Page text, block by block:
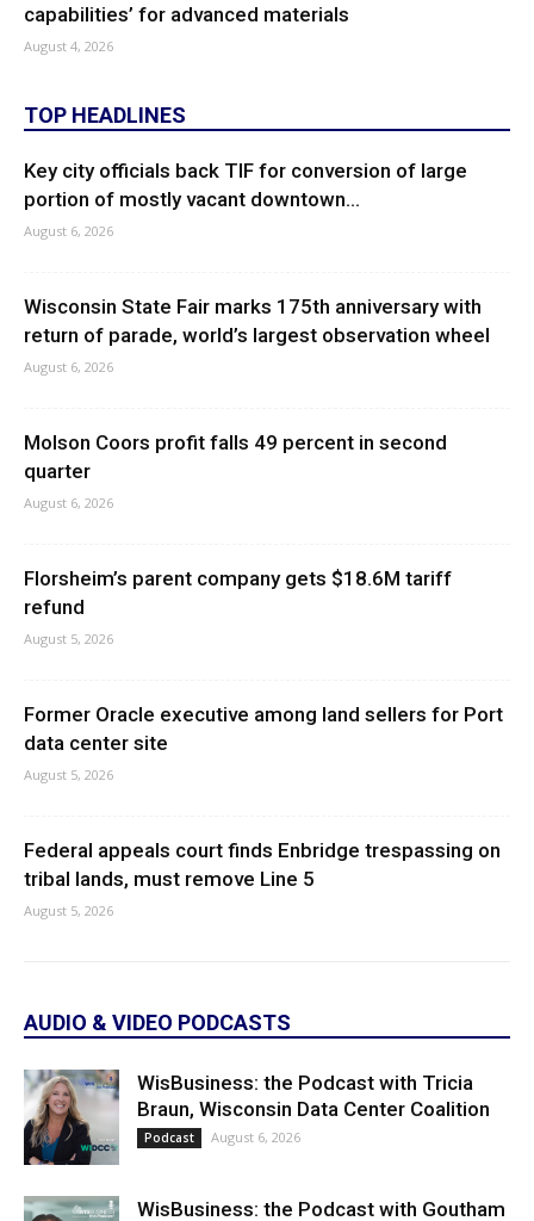
capabilities’ for advanced materials
August 4, 2026
TOP HEADLINES
Key city officials back TIF for conversion of large
portion of mostly vacant downtown...
August 6, 2026
Wisconsin State Fair marks 175th anniversary with
return of parade, world’s largest observation wheel
August 6, 2026
Molson Coors profit falls 49 percent in second
quarter
August 6, 2026
Florsheim’s parent company gets $18.6M tariff
refund
August 5, 2026
Former Oracle executive among land sellers for Port
data center site
August 5, 2026
Federal appeals court finds Enbridge trespassing on
tribal lands, must remove Line 5
August 5, 2026
AUDIO & VIDEO PODCASTS
WisBusiness: the Podcast with Tricia
Braun, Wisconsin Data Center Coalition
Podcast August 6, 2026
WisBusiness: the Podcast with Goutham